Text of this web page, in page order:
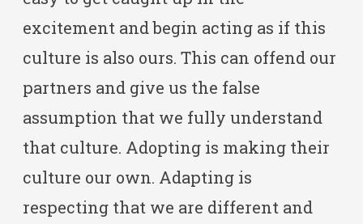
excitement and begin acting as if this
culture is also ours. This can offend our
partners and give us the false
assumption that we fully understand
that culture. Adopting is making their
culture our own. Adapting is
respecting that we are different and